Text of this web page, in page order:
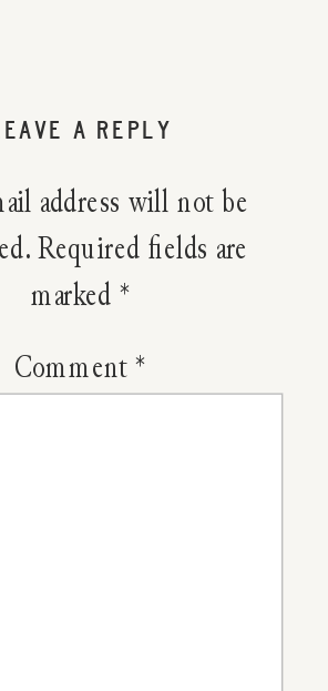
A REPLY
address will not be
Required fields are
marked *
Comment*